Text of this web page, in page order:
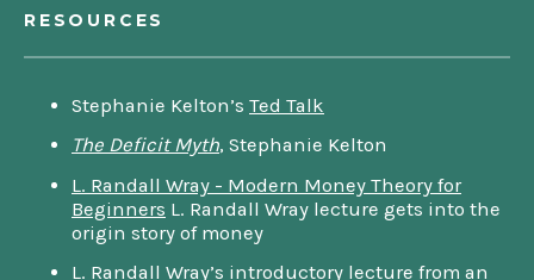
RESOURCES
Stephanie Kelton’s Ted Talk
The Deficit Myth, Stephanie Kelton
L. Randall Wray - Modern Money Theory for
Beginners L. Randall Wray lecture gets into the
origin story of money
L. Randall Wray’s introductory lecture from an